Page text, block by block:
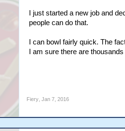
I just started a new job and
people can do that.
I can bowl fairly quick. The
I am sure there are
Fiery, Jan 7, 2016